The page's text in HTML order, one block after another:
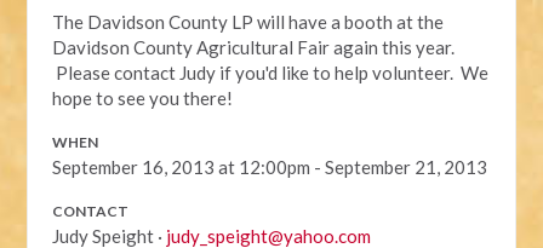
The Davidson County LP will have a booth at the
Davidson County Agricultural Fair again this year.
Please contact Judy if you'd like to help volunteer. We
hope to see you there!
WHEN
September 16, 2013 at 12:00pm - September 21, 2013
CONTACT
Judy Speight · judy_speight@yahoo.com